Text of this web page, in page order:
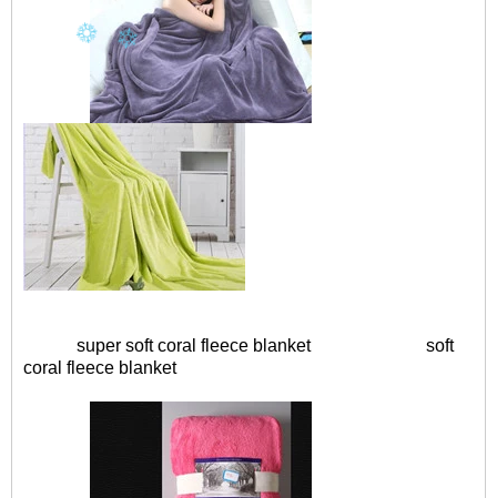
super soft coral fleece blanket
soft
coral fleece blanket